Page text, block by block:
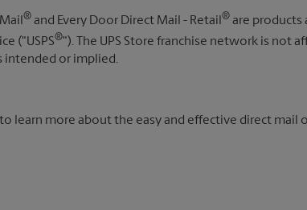
® and Every Door Direct Mail - Retail® are products
("USPS®"). The UPS Store franchise network is not
intended or implied.
learn more about the easy and effective direct mail